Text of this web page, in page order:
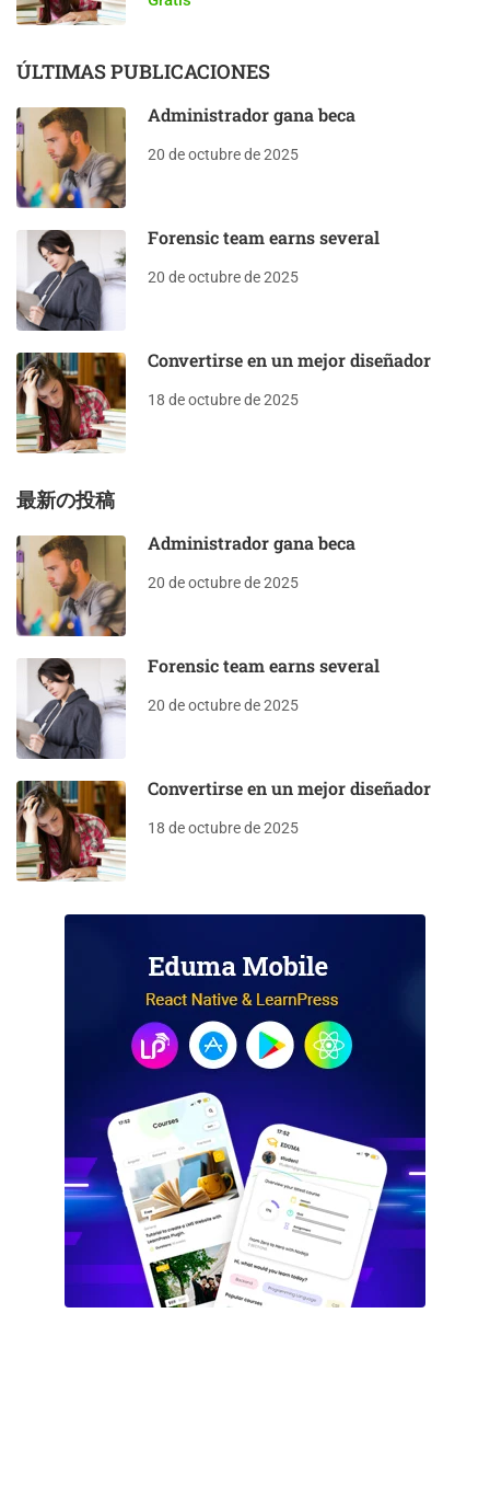
ÚLTIMAS PUBLICACIONES
Administrador gana beca
20 de octubre de 2025
Forensic team earns several
20 de octubre de 2025
Convertirse en un mejor diseñador
18 de octubre de 2025
最新の投稿
Administrador gana beca
20 de octubre de 2025
Forensic team earns several
20 de octubre de 2025
Convertirse en un mejor diseñador
18 de octubre de 2025